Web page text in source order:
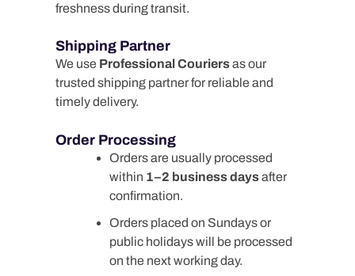
freshness during transit.
Shipping Partner
We use Professional Couriersas our
trusted shipping partner for reliable and
timely delivery.
Order Processing
Orders are usually processed
within 1–2 business daysafter
confirmation.
Orders placed on Sundays or
public holidays will be processed
on the next working day.